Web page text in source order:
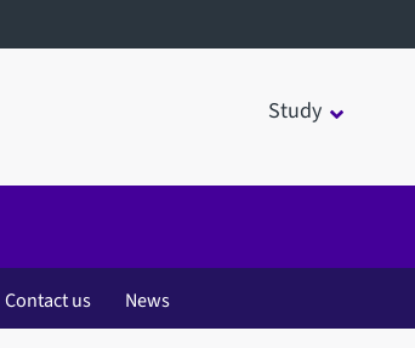
Study
Contact us News